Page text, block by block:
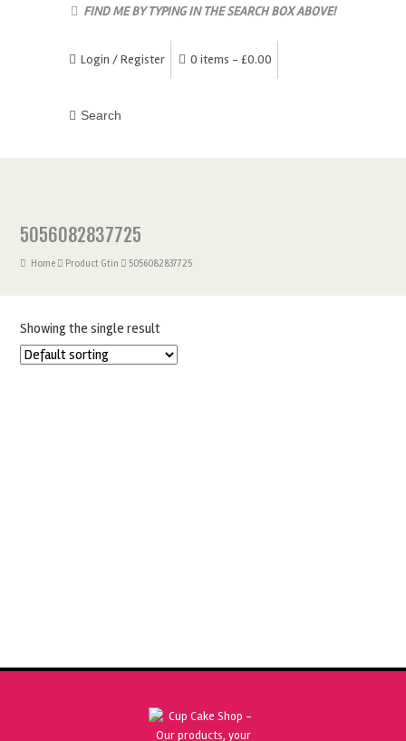
FIND ME BY TYPING IN THE SEARCH BOX ABOVE!
Login / Register 0 items - £0.00
5056082837725
Home Product Gtin 5056082837725
Showing the single result